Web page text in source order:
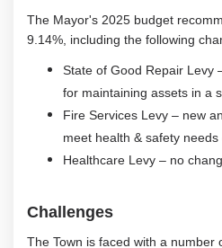
The Mayor's 2025 budget
9.14%, including the following
State of Good Repair Levy
for maintaining assets in a
Fire Services Levy – new
meet health & safety needs
Healthcare Levy – no
Challenges
The Town is faced with a number